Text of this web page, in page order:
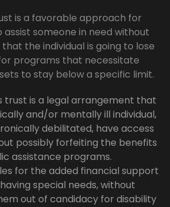
is a favorable approach for
someone in need without
the individual is going to lose
programs that necessitate
to stay below a specific limit.
trust is a legal arrangement that
and/or mentally ill individual,
debilitated, have access
possibly forfeiting the benefits
assistance programs.
for the added financial support
special needs, without
out of candidacy for disability